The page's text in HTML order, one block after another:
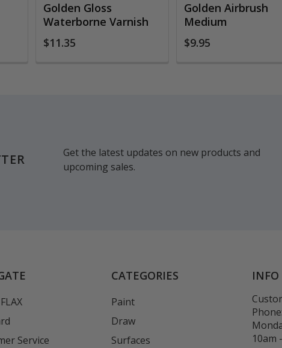
Golden Gloss
Waterborne Varnish
$11.35
Golden Airbrush
Medium
$9.95
Get the latest updates on new products and
upcoming sales.
Service
CATEGORIES
Paint
Draw
Surfaces
INFO
Phone:
10am